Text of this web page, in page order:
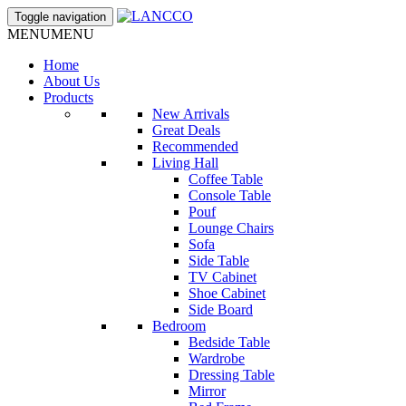
Toggle navigation
MENUMENU
Home
About Us
Products
New Arrivals
Great Deals
Recommended
Living Hall
Coffee Table
Console Table
Pouf
Lounge Chairs
Sofa
Side Table
TV Cabinet
Shoe Cabinet
Side Board
Bedroom
Bedside Table
Wardrobe
Dressing Table
Mirror